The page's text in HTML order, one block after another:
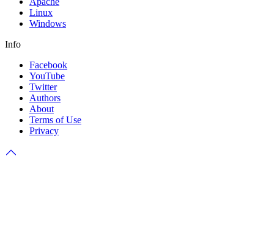
Linux
Windows
Info
Facebook
YouTube
Twitter
Authors
About
Terms of Use
Privacy